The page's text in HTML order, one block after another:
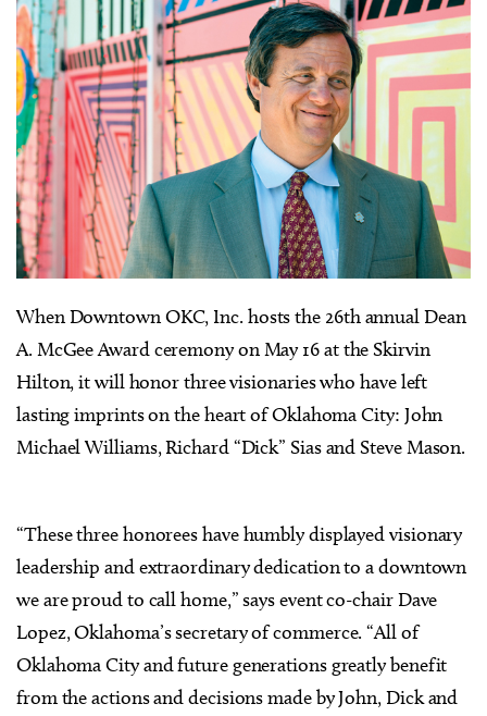
When Downtown OKC, Inc. hosts the 26th annual Dean
A. McGee Award ceremony on May 16 at the Skirvin
Hilton, it will honor three visionaries who have left
lasting imprints on the heart of Oklahoma City: John
Michael Williams, Richard “Dick” Sias and Steve Mason.
“These three honorees have humbly displayed visionary
leadership and extraordinary dedication to a downtown
we are proud to call home,” says event co-chair Dave
Lopez, Oklahoma’s secretary of commerce. “All of
Oklahoma City and future generations greatly benefit
from the actions and decisions made by John, Dick and